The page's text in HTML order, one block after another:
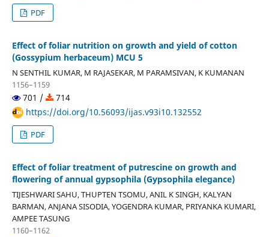
PDF
Effect of foliar nutrition on growth and yield of cotton
(Gossypium herbaceum) MCU 5
N SENTHIL KUMAR, M RAJASEKAR, M PARAMSIVAN, K KUMANAN
1156–1159
701 /
714
https://doi.org/10.56093/ijas.v93i10.132552
PDF
Effect of foliar treatment of putrescine on growth and
flowering of annual gypsophila (Gypsophila elegance)
TIJESHWARI SAHU, THUPTEN TSOMU, ANIL K SINGH, KALYAN
BARMAN, ANJANA SISODIA, YOGENDRA KUMAR, PRIYANKA KUMARI,
AMPEE TASUNG
1160–1162